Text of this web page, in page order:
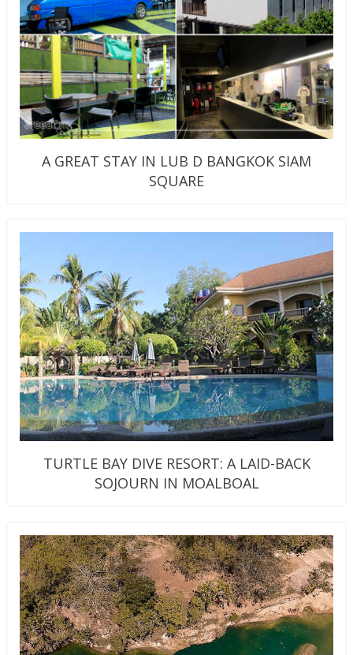
A GREAT STAY IN LUB D BANGKOK SIAM
SQUARE
TURTLE BAY DIVE RESORT: A LAID-BACK
SOJOURN IN MOALBOAL